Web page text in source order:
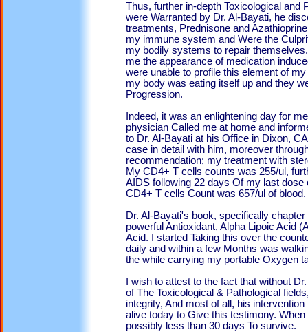
Thus, further in-depth Toxicological and
were Warranted by Dr. Al-Bayati, he
treatments, Prednisone and
my immune system and Were the
my bodily systems to repair
me the appearance of medication
were unable to profile this element of
my body was eating itself up and they
Progression.
Indeed, it was an enlightening day for
physician Called me at home and
to Dr. Al-Bayati at his Office in Dixon,
case in detail with him, moreover
recommendation; my treatment with
My CD4+ T cells counts was 255/ul,
AIDS following 22 days Of my last dose
CD4+ T cells Count was 657/ul of blood.
Dr. Al-Bayati's book, specifically
powerful Antioxidant, Alpha Lipoic Acid
Acid. I started Taking this over the
daily and within a few Months was
the while carrying my portable Oxygen
I wish to attest to the fact that without
of The Toxicological & Pathological
integrity, And most of all, his
alive today to Give this testimony.
possibly less than 30 days To survive.